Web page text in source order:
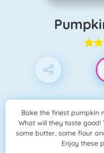
Bake the finest pumpkin
What will they taste good!
some butter, some flour
Enjoy these